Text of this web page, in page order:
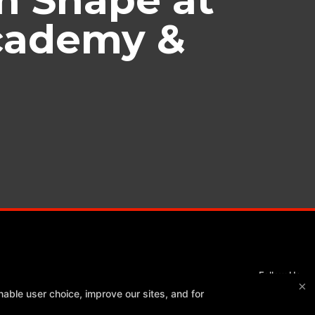
&
Follow Us
Facebook
Google Instagram×
user choice, improve our sites, and for